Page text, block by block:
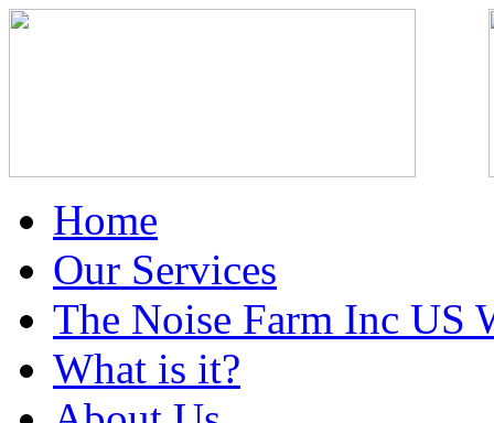
Home
Our Services
The Noise Farm Inc US
What is it?